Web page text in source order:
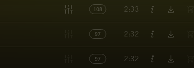
108 2:33
97 2:32
97 2:32